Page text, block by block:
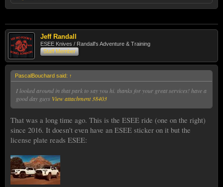
Jeff Randall
ESEE Knives / Randall's Adventure & Training
Staff Member
PascalBouchard said: ↑
I looked around in that park to say you hi. thanks for your great services! have a
good day guys View attachment 38403
That was a long time ago. This is the ESEE ride (one on the right)
since 2016. It doesn't even have an ESEE sticker on it but the
license plate reads ESEE: